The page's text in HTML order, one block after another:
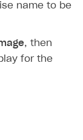
name to be
, then
for the